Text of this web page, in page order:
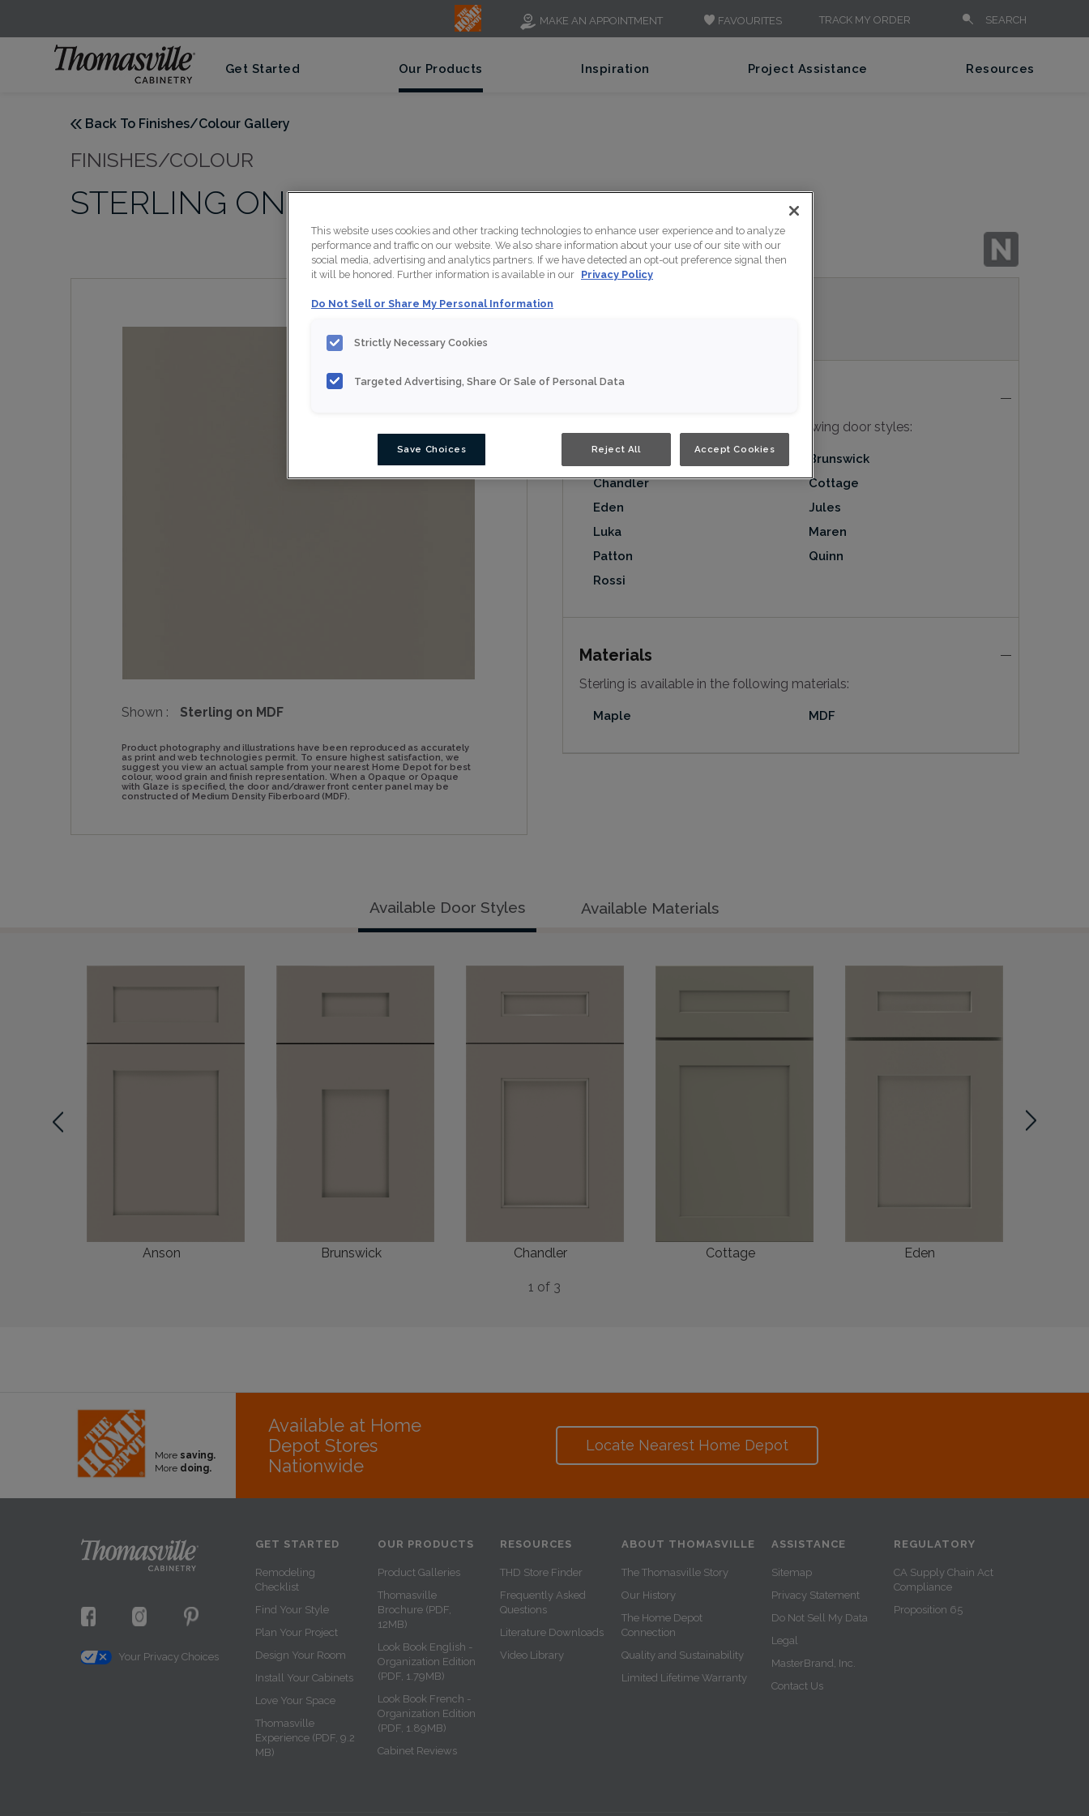
MAKE AN APPOINTMENT FAVOURITES TRACK MY ORDER SEARCH
Get Started Our Products Inspiration Project Assistance Resources
Back To Finishes/Colour Gallery
FINISHES/COLOUR
STERLING ON MDF
Shown : Sterling on MDF
Product photography and illustrations have been reproduced as accurately
as print and web technologies permit. To ensure highest satisfaction, we
suggest you view an actual sample from your nearest Home Depot for best
colour, wood grain and finish representation. When a Opaque or Opaque
with Glaze is specified, the door and/drawer front center panel may be
constructed of Medium Density Fiberboard (MDF).
Sterling on MDF is available in the following door styles:
Anson
Brunswick
Chandler
Cottage
Eden
Jules
Luka
Maren
Patton
Quinn
Rossi
Materials
Sterling is available in the following materials:
Maple MDF
Available Door Styles Available Materials
Anson Brunswick Chandler Cottage Eden
1 of 3
More saving.
More doing.
Available at Home
Depot Stores
Nationwide
Locate Nearest Home Depot
Your Privacy Choices
GET STARTED
Remodeling
Checklist
Find Your Style
Plan Your Project
Design Your Room
Install Your Cabinets
Love Your Space
Thomasville
Experience (PDF, 9.2
MB)
OUR PRODUCTS
Product Galleries
Thomasville
Brochure (PDF,
12MB)
Look Book English -
Organization Edition
(PDF, 1.79MB)
Look Book French -
Organization Edition
(PDF, 1.89MB)
Cabinet Reviews
RESOURCES
THD Store Finder
Frequently Asked
Questions
Literature Downloads
Video Library
ABOUT THOMASVILLE
The Thomasville Story
Our History
The Home Depot
Connection
Quality and Sustainability
Limited Lifetime Warranty
ASSISTANCE
Sitemap
Privacy Statement
Do Not Sell My Data
Legal
MasterBrand, Inc.
Contact Us
REGULATORY
CA Supply Chain Act
Compliance
Proposition 65
This website uses cookies and other tracking technologies to enhance user experience and to analyze
performance and traffic on our website. We also share information about your use of our site with our
social media, advertising and analytics partners. If we have detected an opt-out preference signal then
it will be honored. Further information is available in our Privacy Policy
Do Not Sell or Share My Personal Information
Strictly Necessary Cookies
Targeted Advertising, Share Or Sale of Personal Data
Save Choices Reject All Accept Cookies